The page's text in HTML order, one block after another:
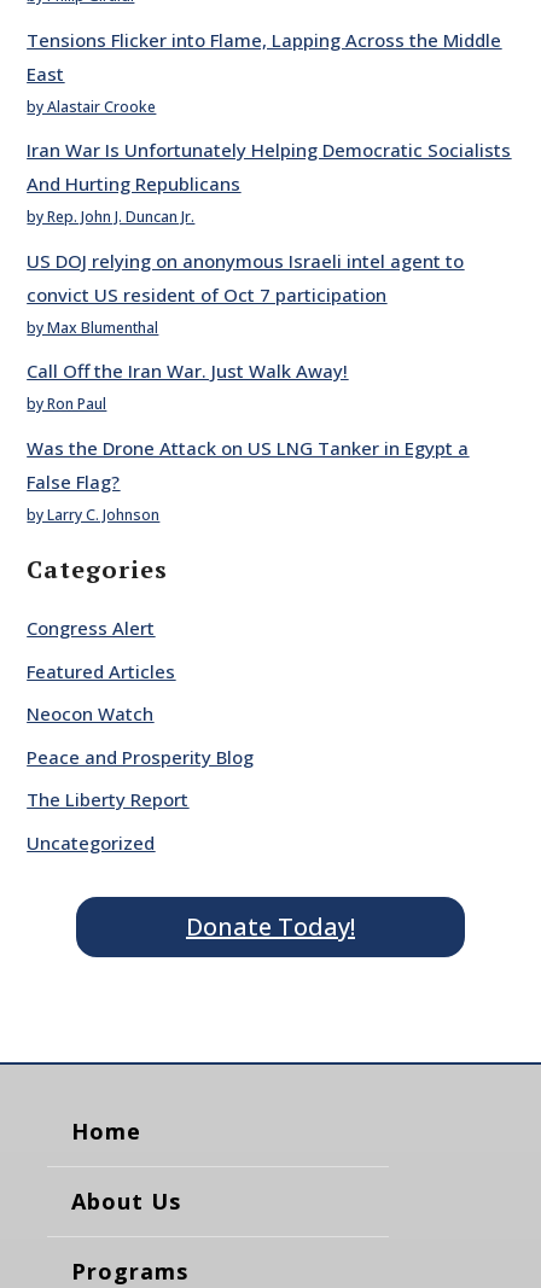
Tensions Flicker into Flame, Lapping Across the Middle
East
by Alastair Crooke
Iran War Is Unfortunately Helping Democratic Socialists
And Hurting Republicans
by Rep. John J. Duncan Jr.
US DOJ relying on anonymous Israeli intel agent to
convict US resident of Oct 7 participation
by Max Blumenthal
Call Off the Iran War. Just Walk Away!
by Ron Paul
Was the Drone Attack on US LNG Tanker in Egypt a
False Flag?
by Larry C. Johnson
Categories
Congress Alert
Featured Articles
Neocon Watch
Peace and Prosperity Blog
The Liberty Report
Uncategorized
Donate Today!
Home
About Us
Programs